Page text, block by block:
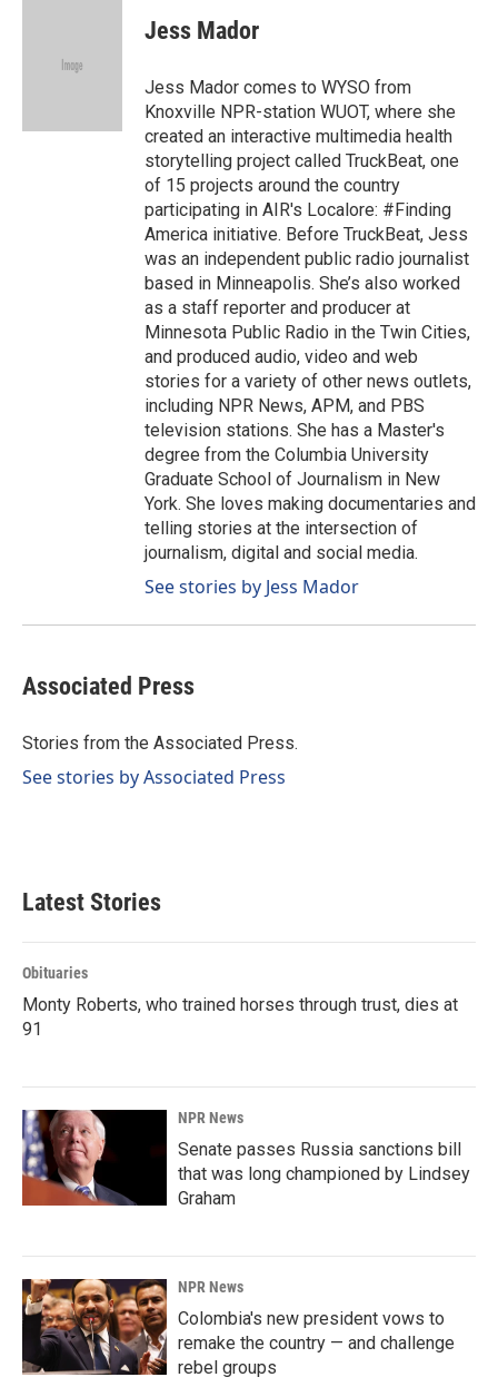
d
Jess Mador
Jess Mador comes to WYSO from
Knoxville NPR-station WUOT, where she
created an interactive multimedia health
storytelling project called TruckBeat, one
of 15 projects around the country
participating in AIR's Localore: #Finding
America initiative. Before TruckBeat, Jess
was an independent public radio journalist
based in Minneapolis. She’s also worked
as a staff reporter and producer at
Minnesota Public Radio in the Twin Cities,
and produced audio, video and web
stories for a variety of other news outlets,
including NPR News, APM, and PBS
television stations. She has a Master's
degree from the Columbia University
Graduate School of Journalism in New
York. She loves making documentaries and
telling stories at the intersection of
journalism, digital and social media.
See stories by Jess Mador
Associated Press
Stories from the Associated Press.
See stories by Associated Press
Latest Stories
Obituaries
Monty Roberts, who trained horses through trust, dies at
91
NPR News
Senate passes Russia sanctions bill
that was long championed by Lindsey
Graham
NPR News
Colombia's new president vows to
remake the country — and challenge
rebel groups